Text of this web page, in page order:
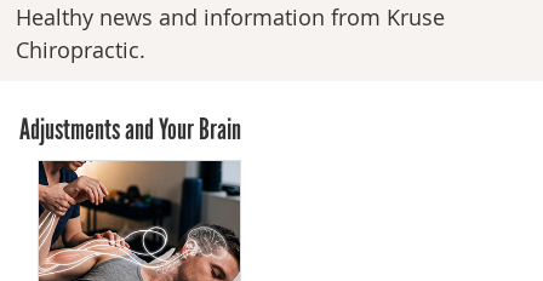
Healthy news and information from Kruse
Chiropractic.
Adjustments and Your Brain